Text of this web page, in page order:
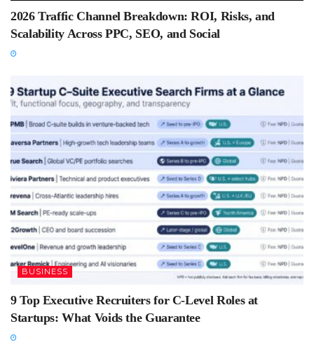
2026 Traffic Channel Breakdown: ROI, Risks, and
Scalability Across PPC, SEO, and Social
BUSINESS
9 Top Executive Recruiters for C-Level Roles at
Startups: What Voids the Guarantee